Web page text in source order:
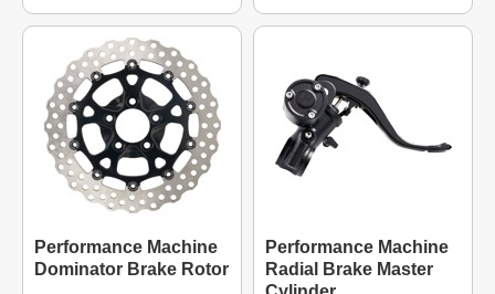
Performance Machine
Dominator Brake Rotor
Performance Machine
Radial Brake Master